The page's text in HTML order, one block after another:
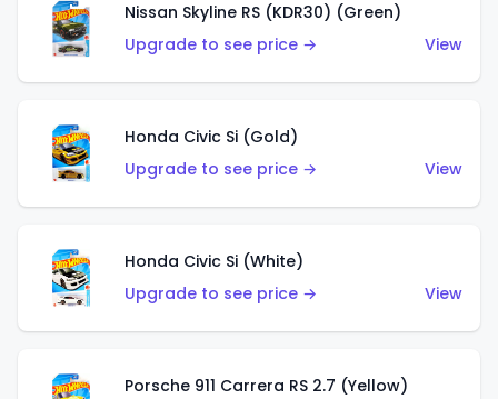
Nissan Skyline RS (KDR30) (Green)
Upgrade to see price →
View
Honda Civic Si (Gold)
Upgrade to see price →
View
Honda Civic Si (White)
Upgrade to see price →
View
Porsche 911 Carrera RS 2.7 (Yellow)